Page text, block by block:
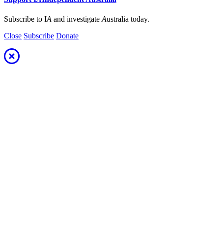
Subscribe to IA and investigate Australia today.
Close Subscribe Donate